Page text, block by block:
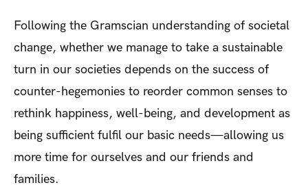
Following the Gramscian understanding of societal
change, whether we manage to take a sustainable
turn in our societies depends on the success of
counter-hegemonies to reorder common senses to
rethink happiness, well-being, and development as
being sufficient fulfil our basic needs—allowing us
more time for ourselves and our friends and
families.